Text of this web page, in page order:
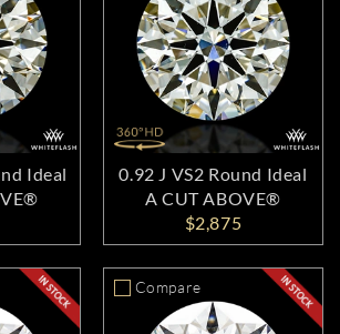
Ideal
0.92 J VS2 Round Ideal
A CUT ABOVE®
$2,875
Compare